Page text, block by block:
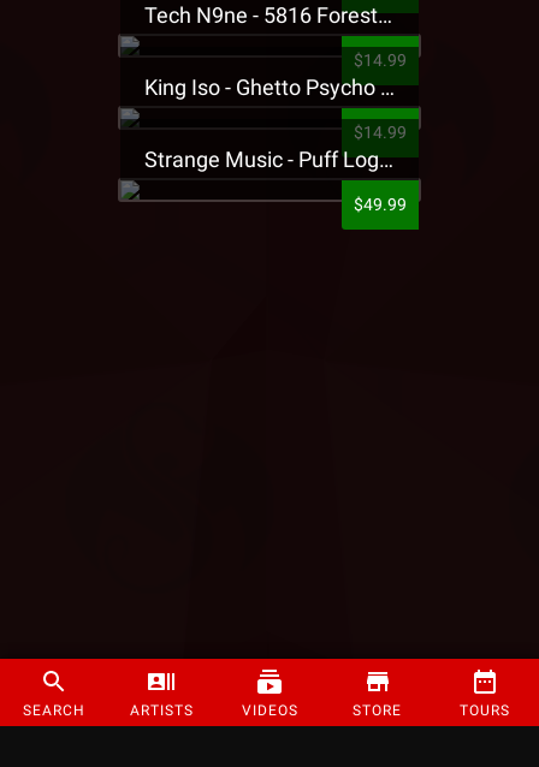
SEARCH ARTISTS VIDEOS STORE TOURS
Tech N9ne - 5816 Forest Presale T-Shirt
$14.99
King Iso - Ghetto Psycho Presale T-Shirt
$14.99
Strange Music - Puff Logo Sweatpants
$49.99